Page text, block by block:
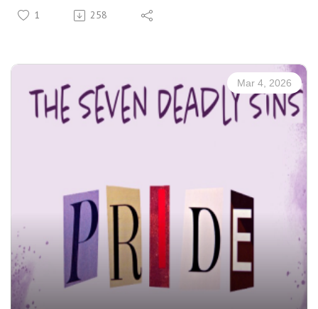
Manuscript: CLICK HERE
1 258
Mar 4, 2026